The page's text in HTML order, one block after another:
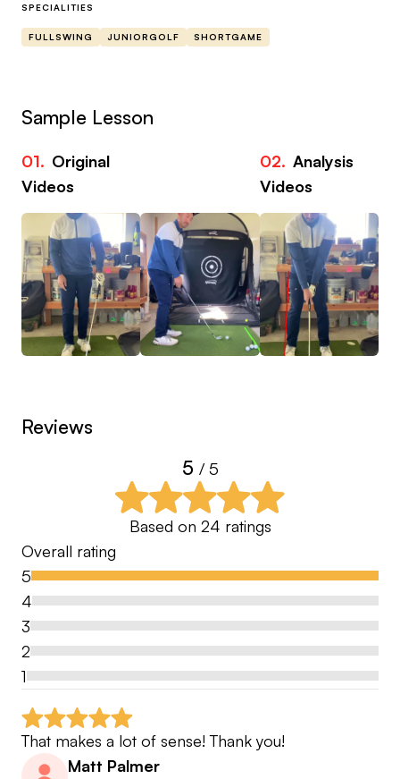
D1 All-American at Oregon State University 🦫
Trackman Level 2 Certified 🟧
- Brian Henninger
- Parker McLachlin
- Derek Deminsky
If you’re uncertain about who to trust with your
game, give the FREE swing consultation a try. I will
give you a few ideas on where we should start in
hopes of developing a great relationship centered
towards your improvement! This way, you will be
satisfied in your decision to subscribe to my
Turnaround Time: Maximum 4️⃣8️⃣ Hours
SPECIALITIES
FULLSWING JUNIORGOLF SHORTGAME
Sample Lesson
01. Original
Videos
02. Analysis
Videos
Reviews
5 / 5
Based on 24 ratings
Overall rating
5
4
3
2
1
That makes a lot of sense! Thank you!
Matt Palmer